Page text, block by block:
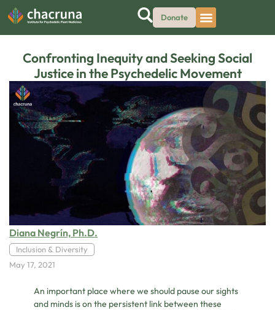
Donate
Confronting Inequity and Seeking Social
Justice in the Psychedelic Movement
Diana Negrín, Ph.D.
Inclusion & Diversity
May 17, 2021
An important place where we should pause our sights
and minds is on the persistent link between these